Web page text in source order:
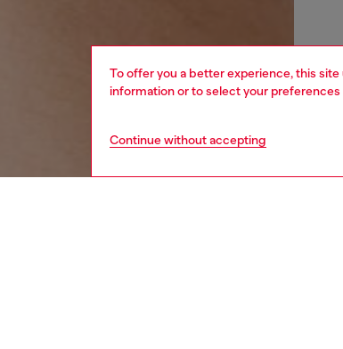
To offer you a better experience, this
information or to select your
Continue without accepting